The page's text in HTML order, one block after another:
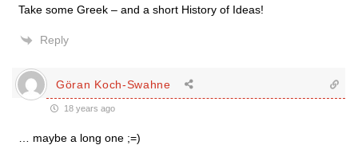
Take some Greek – and a short History of Ideas!
Reply
Göran Koch-Swahne
18 years ago
… maybe a long one ;=)